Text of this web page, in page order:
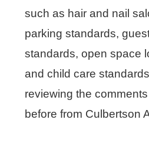
such as hair and nail
parking standards,
standards, open space
and child care
reviewing the
before from Culbertson